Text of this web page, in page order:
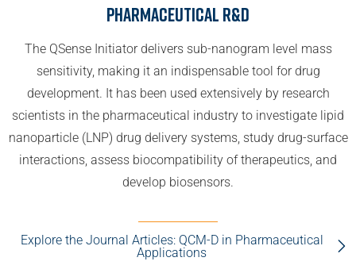
Pharmaceutical R&D
The QSense Initiator delivers sub-nanogram level mass
sensitivity, making it an indispensable tool for drug
development. It has been used extensively by research
scientists in the pharmaceutical industry to investigate lipid
nanoparticle (LNP) drug delivery systems, study drug-surface
interactions, assess biocompatibility of therapeutics, and
develop biosensors.
Explore the Journal Articles: QCM-D in Pharmaceutical
Applications